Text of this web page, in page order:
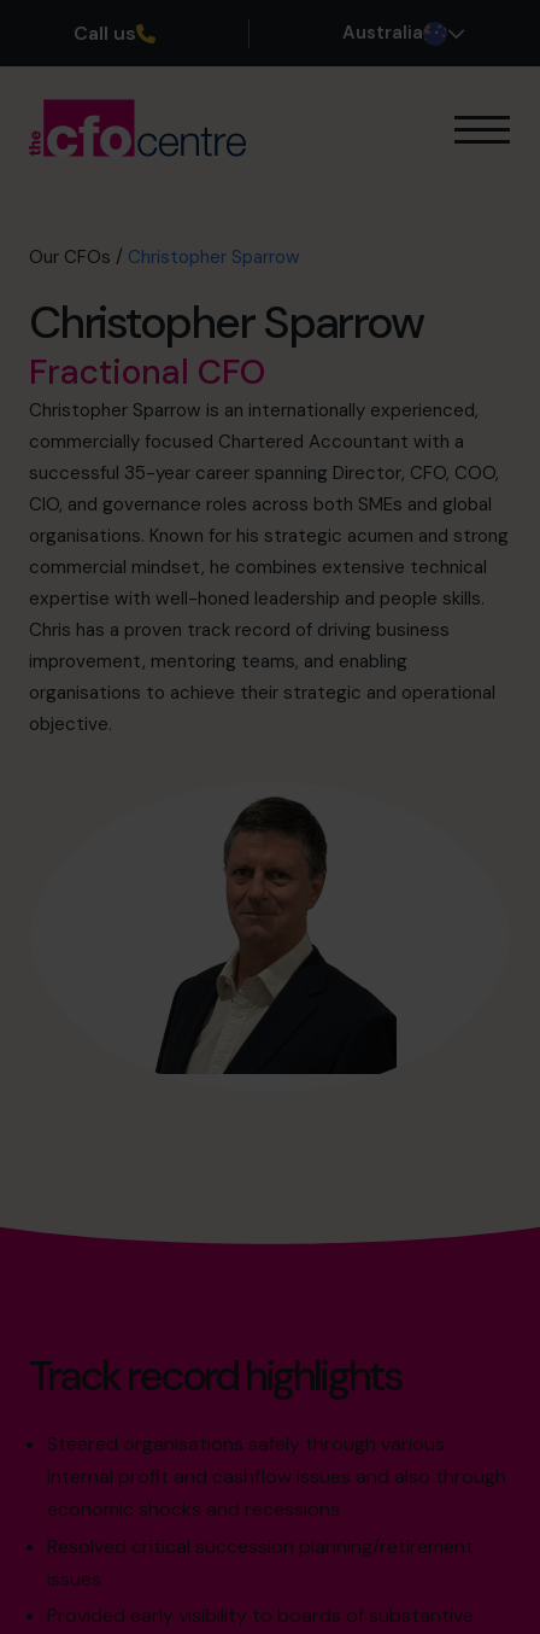
Call us Australia
Our CFOs
About
Join the Team
Book a discovery call
1300 447 740
hello.au@cfocentre.com
Our CFOs / Christopher Sparrow
Christopher Sparrow
Fractional CFO
Christopher Sparrow is an internationally experienced,
commercially focused Chartered Accountant with a
successful 35-year career spanning Director, CFO, COO,
CIO, and governance roles across both SMEs and global
organisations. Known for his strategic acumen and strong
commercial mindset, he combines extensive technical
expertise with well-honed leadership and people skills.
Chris has a proven track record of driving business
improvement, mentoring teams, and enabling
organisations to achieve their strategic and operational
objective.
Track record highlights
Steered organisations safely through various
internal profit and cashflow issues and also through
economic shocks and recessions
Resolved critical succession planning/retirement
issues
Provided early visibility to boards of substantive